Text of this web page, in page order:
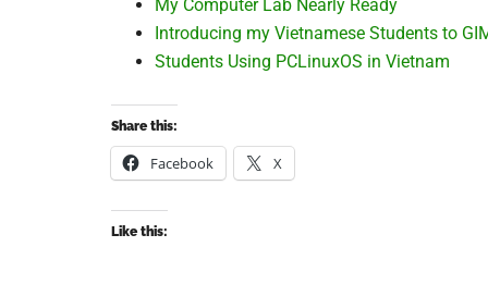
My Computer Lab Nearly Ready
Introducing my Vietnamese Students to
Students Using PCLinuxOS in Vietnam
Share this:
Facebook X
Like this: